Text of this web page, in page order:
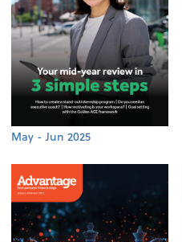
May - Jun 2025